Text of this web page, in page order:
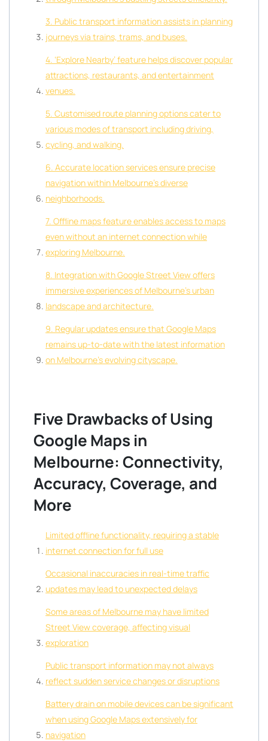
3. Public transport information assists in planning
journeys via trains, trams, and buses.
4. ‘Explore Nearby’ feature helps discover popular
attractions, restaurants, and entertainment
venues.
5. Customised route planning options cater to
various modes of transport including driving,
cycling, and walking.
6. Accurate location services ensure precise
navigation within Melbourne’s diverse
neighborhoods.
7. Offline maps feature enables access to maps
even without an internet connection while
exploring Melbourne.
8. Integration with Google Street View offers
immersive experiences of Melbourne’s urban
landscape and architecture.
9. Regular updates ensure that Google Maps
remains up-to-date with the latest information
on Melbourne’s evolving cityscape.
Five Drawbacks of Using
Google Maps in
Melbourne: Connectivity,
Accuracy, Coverage, and
More
Limited offline functionality, requiring a stable
internet connection for full use
Occasional inaccuracies in real-time traffic
updates may lead to unexpected delays
Some areas of Melbourne may have limited
Street View coverage, affecting visual
exploration
Public transport information may not always
reflect sudden service changes or disruptions
Battery drain on mobile devices can be significant
when using Google Maps extensively for
navigation